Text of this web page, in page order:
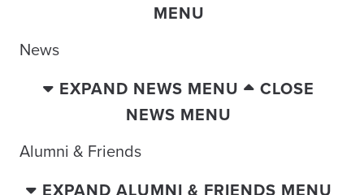
MENU
News
EXPAND NEWS MENU
CLOSE
NEWS MENU
Alumni & Friends
EXPAND ALUMNI & FRIENDS MENU